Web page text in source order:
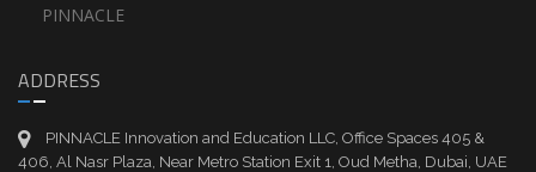
PINNACLE
ADDRESS
PINNACLE Innovation and Education LLC, Office Spaces 405 &
406, Al Nasr Plaza, Near Metro Station Exit 1, Oud Metha, Dubai, UAE